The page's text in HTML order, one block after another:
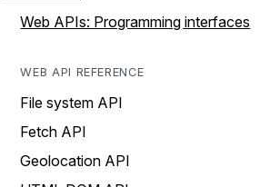
Web APIs: Programming interfaces
WEB API REFERENCE
File system API
Fetch API
Geolocation API